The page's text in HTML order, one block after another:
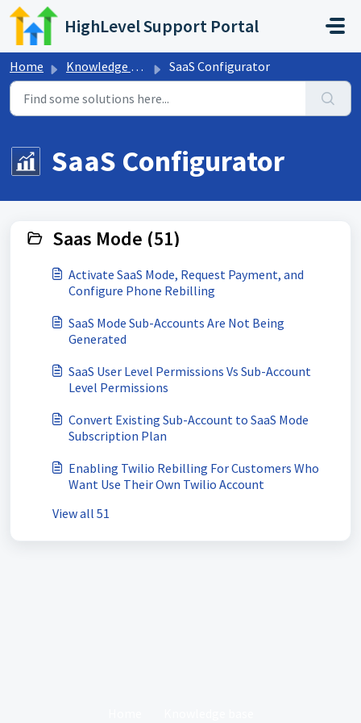
Skip to main content
HighLevel Support Portal
Home Knowledge base SaaS Configurator
SaaS Configurator
Saas Mode (51)
Activate SaaS Mode, Request Payment, and
Configure Phone Rebilling
SaaS Mode Sub-Accounts Are Not Being
Generated
SaaS User Level Permissions Vs Sub-Account
Level Permissions
Convert Existing Sub-Account to SaaS Mode
Subscription Plan
Enabling Twilio Rebilling For Customers Who
Want Use Their Own Twilio Account
View all 51